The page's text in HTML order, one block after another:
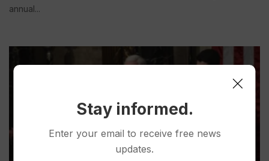
annual...
Stay informed.
Enter your email to receive free news
updates.